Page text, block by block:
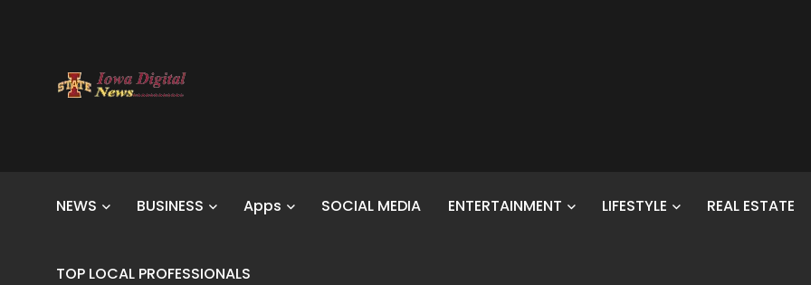
NEWS BUSINESS Apps SOCIAL MEDIA ENTERTAINMENT LIFESTYLE REAL ESTATE
TOP LOCAL PROFESSIONALS